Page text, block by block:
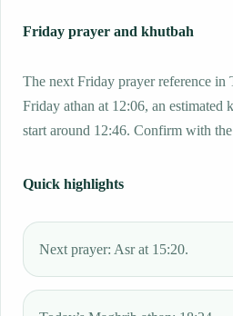
Friday prayer and khutbah
The next Friday prayer reference in
Friday athan at 12:06, an estimated
start around 12:46. Confirm with
Quick highlights
Next prayer: Asr at 15:20.